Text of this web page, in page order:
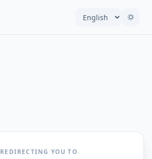
REDIRECTING YOU TO